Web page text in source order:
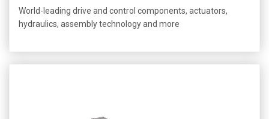
World-leading drive and control components, actuators,
hydraulics, assembly technology and more